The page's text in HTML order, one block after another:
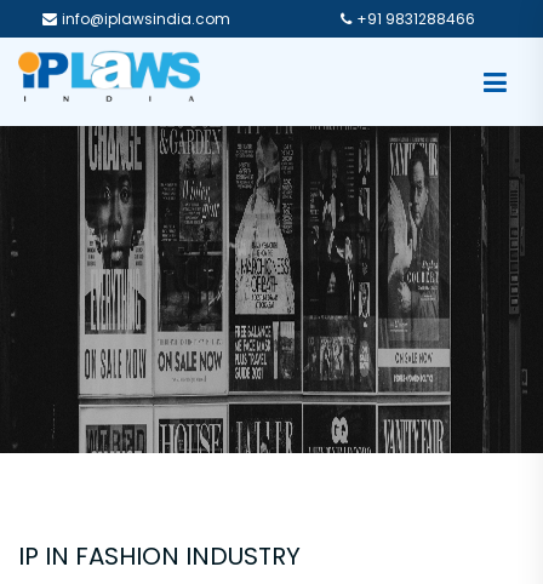
info@iplawsindia.com +91 9831288466
IP IN FASHION INDUSTRY